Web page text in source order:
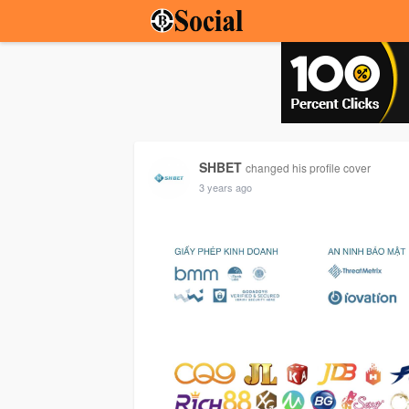
SHBET changed his profile cover
3 years ago